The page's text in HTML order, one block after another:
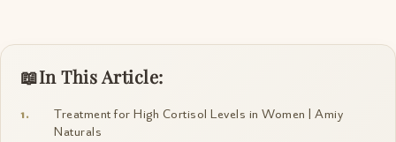
In This Article:
Treatment for High Cortisol Levels in Women | Amiy
Naturals